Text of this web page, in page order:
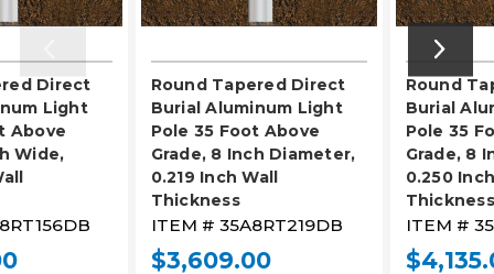
Direct
Light
Above
Wide,
Round Tapered Direct
Burial Aluminum Light
Pole 35 Foot Above
Grade, 8 Inch Diameter,
0.219 Inch Wall
Thickness
ITEM # 35A8RT219DB
$3,609.00
Round
Burial
Pole 35
Grade, 8
0.250
Thickness
ITEM #